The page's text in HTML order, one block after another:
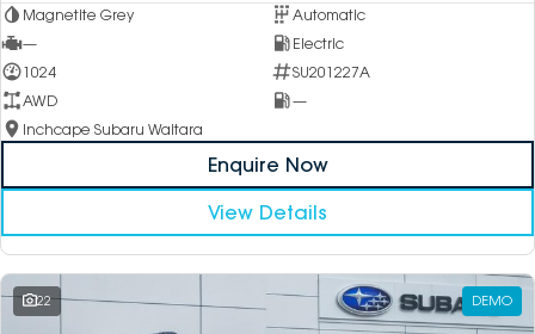
Magnetite Grey
Automatic
—
Electric
1024
SU201227A
AWD
—
Inchcape Subaru Waitara
Enquire Now
View Details
22 DEMO